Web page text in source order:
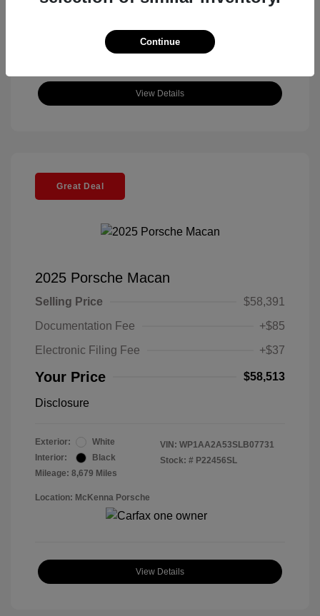
View Details
Great Deal
2025 Porsche Macan
Selling Price
$58,391
Documentation Fee
+$85
Electronic Filing Fee
+$37
Your Price $58,513
Disclosure
Exterior:
White
Interior:
Black
Mileage: 8,679 Miles
VIN: WP1AA2A53SLB07731
Stock: # P22456SL
Location: McKenna Porsche
View Details
Continue